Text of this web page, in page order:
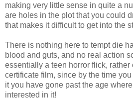
making very little sense in quite a
are holes in the plot that you could
that makes it difficult to get into the
There is nothing here to tempt die
blood and guts, and no real action
essentially a teen horror flick,
certificate film, since by the time
it you have gone past the age
interested in it!